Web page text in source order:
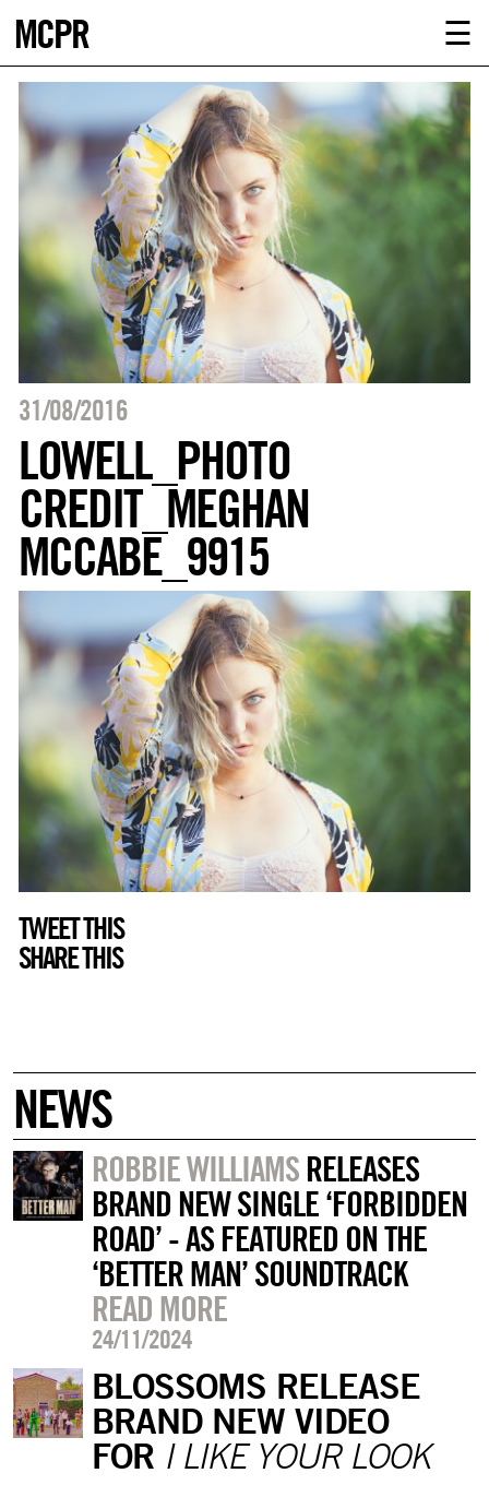
ABOUT
CLIENTS
CONTACT
MCPR ☰
31/08/2016
LOWELL_PHOTO
CREDIT_MEGHAN
MCCABE_9915
TWEET THIS
SHARE THIS
NEWS
ROBBIE WILLIAMSRELEASES
BRAND NEW SINGLE ‘FORBIDDEN
ROAD’ - AS FEATURED ON THE
‘BETTER MAN’ SOUNDTRACK
READ MORE
24/11/2024
BLOSSOMS RELEASE
BRAND NEW VIDEO
FOR I LIKE YOUR LOOK